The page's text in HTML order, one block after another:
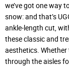
we’ve got one way
snow: and that’s
ankle-length cut,
these classic and
aesthetics.
through the aisles